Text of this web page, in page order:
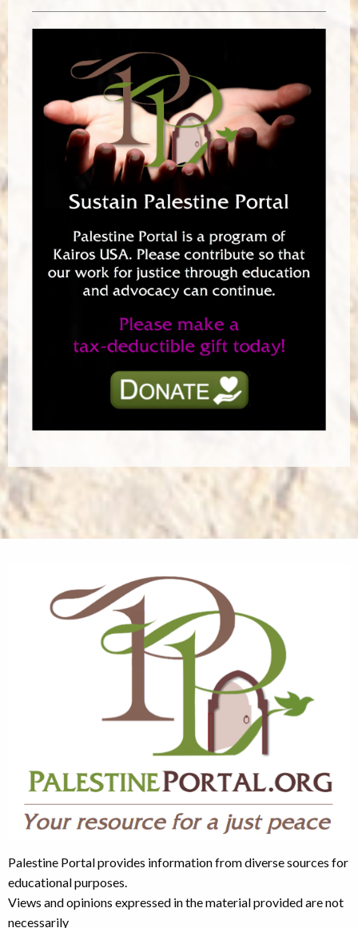
Palestine Portal provides information from diverse sources for
educational purposes.
Views and opinions expressed in the material provided are not
necessarily